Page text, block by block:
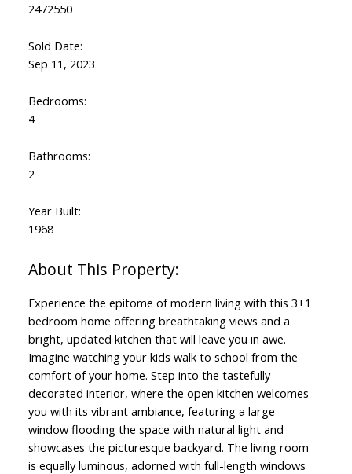
2472550
Sold Date:
Sep 11, 2023
Bedrooms:
4
Bathrooms:
2
Year Built:
1968
Experience the epitome of modern living with this 3+1
bedroom home offering breathtaking views and a
bright, updated kitchen that will leave you in awe.
Imagine watching your kids walk to school from the
comfort of your home. Step into the tastefully
decorated interior, where the open kitchen welcomes
you with its vibrant ambiance, featuring a large
window flooding the space with natural light and
showcases the picturesque backyard. The living room
is equally luminous, adorned with full-length windows